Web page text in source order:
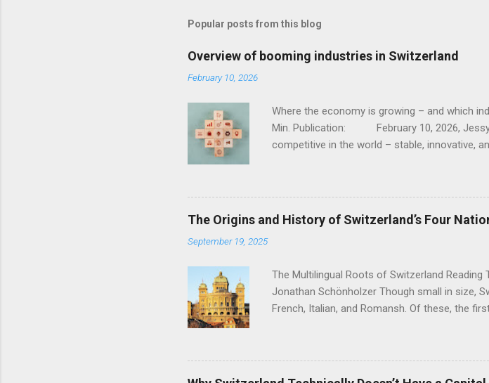
Popular posts from this blog
Overview of booming industries in Switzerland
February 10, 2026
Where the economy is growing – and which
Min. Publication: February 10, 2026,
competitive in the world – stable, innovative,
challenges, there are dynamic growth areas
you which industries are currently booming,
lie for companies, workers, and investors. 1.
The pharmaceutical and chemical sectors
The Origins and History of Switzerland’s Four
September 19, 2025
The Multilingual Roots of Switzerland
Jonathan Schönholzer Though small in size,
French, Italian, and Romansh. Of these, the
language diversity is rooted in geography
Romance-speaking Europe, the territory that
and empires. Rather than assimilate into a